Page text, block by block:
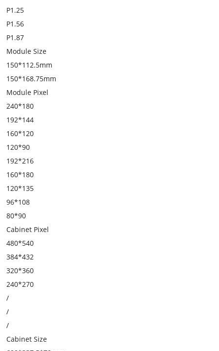
P1.25
P1.56
P1.87
Module Size
150*112.5mm
150*168.75mm
Module Pixel
240*180
192*144
160*120
120*90
192*216
160*180
120*135
96*108
80*90
Cabinet Pixel
480*540
384*432
320*360
240*270
/
/
/
Cabinet Size